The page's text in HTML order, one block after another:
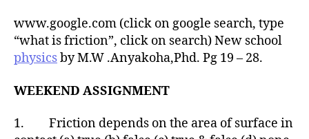
www.google.com (click on google search, type
“what is friction”, click on search) New school
physicsby M.W .Anyakoha,Phd. Pg 19 – 28.
WEEKEND ASSIGNMENT
1. Friction depends on the area of surface in